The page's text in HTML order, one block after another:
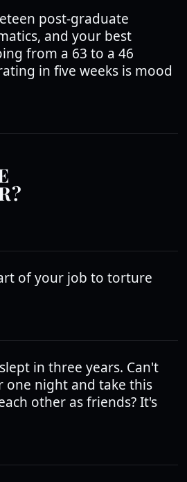
post-graduate
and your best
from a 63 to a 46
in five weeks is mood
of your job to torture
in three years. Can't
night and take this
other as friends? It's